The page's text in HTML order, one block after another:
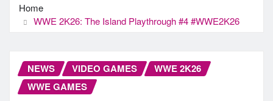
Home
WWE 2K26: The Island Playthrough #4 #WWE2K26
NEWS VIDEO GAMES
WWE 2K26
WWE GAMES